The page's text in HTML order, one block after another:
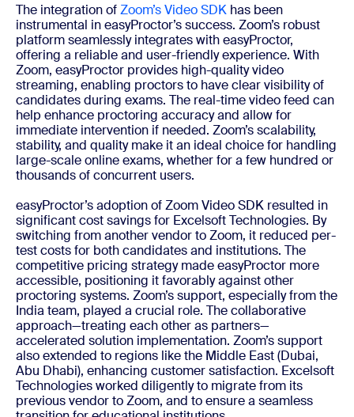
The integration ofZoom’s Video SDK has been
instrumental in easyProctor’s success. Zoom’s robust
platform seamlessly integrates with easyProctor,
offering a reliable and user-friendly experience. With
Zoom, easyProctor provides high-quality video
streaming, enabling proctors to have clear visibility of
candidates during exams. The real-time video feed can
help enhance proctoring accuracy and allow for
immediate intervention if needed. Zoom’s scalability,
stability, and quality make it an ideal choice for handling
large-scale online exams, whether for a few hundred or
thousands of concurrent users.
easyProctor’s adoption of Zoom Video SDK resulted in
significant cost savings for Excelsoft Technologies. By
switching from another vendor to Zoom, it reduced per-
test costs for both candidates and institutions. The
competitive pricing strategy made easyProctor more
accessible, positioning it favorably against other
proctoring systems. Zoom’s support, especially from the
India team, played a crucial role. The collaborative
approach—treating each other as partners—
accelerated solution implementation. Zoom’s support
also extended to regions like the Middle East (Dubai,
Abu Dhabi), enhancing customer satisfaction. Excelsoft
Technologies worked diligently to migrate from its
previous vendor to Zoom, and to ensure a seamless